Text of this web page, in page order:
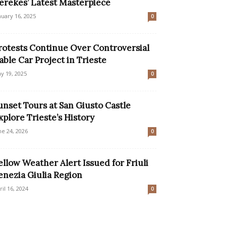
Latest Masterpiece
16, 2025 0
Continue Over Controversial
Car Project in Trieste
19, 2025 0
Tours at San Giusto Castle
Trieste’s History
24, 2026 0
Weather Alert Issued for Friuli
Giulia Region
16, 2024 0